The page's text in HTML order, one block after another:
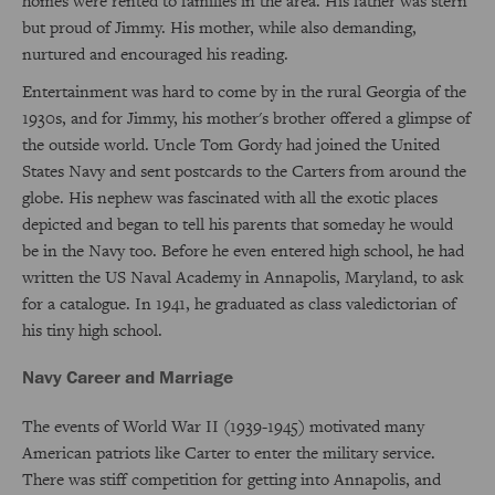
but proud of Jimmy. His mother, while also demanding,
nurtured and encouraged his reading.
Entertainment was hard to come by in the rural Georgia of the
1930s, and for Jimmy, his mother's brother offered a glimpse of
the outside world. Uncle Tom Gordy had joined the United
States Navy and sent postcards to the Carters from around the
globe. His nephew was fascinated with all the exotic places
depicted and began to tell his parents that someday he would
be in the Navy too. Before he even entered high school, he had
written the US Naval Academy in Annapolis, Maryland, to ask
for a catalogue. In 1941, he graduated as class valedictorian of
his tiny high school.
Navy Career and Marriage
The events of World War II (1939-1945) motivated many
American patriots like Carter to enter the military service.
There was stiff competition for getting into Annapolis, and